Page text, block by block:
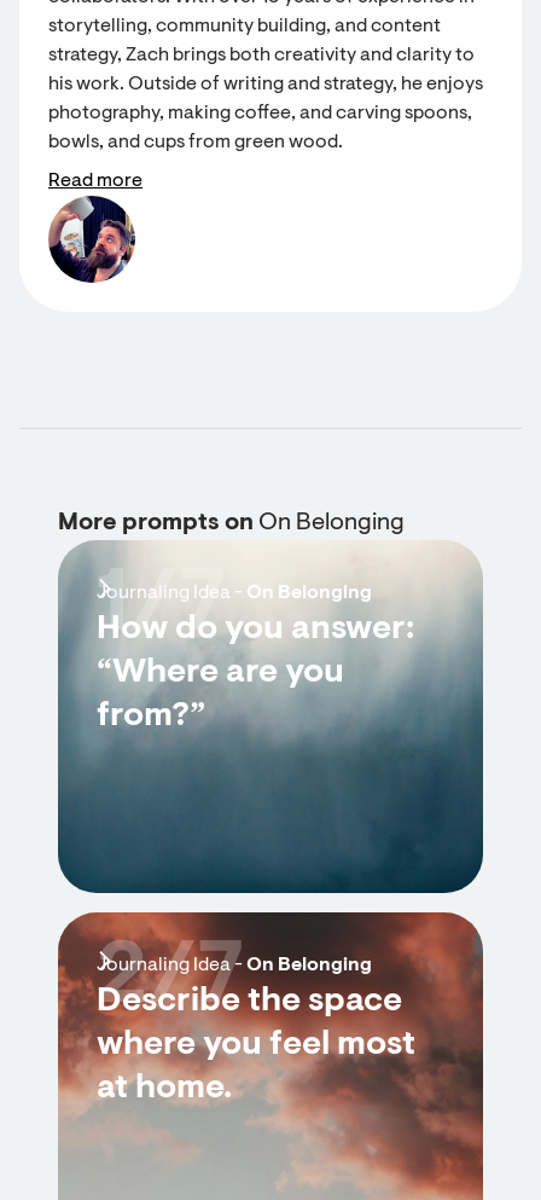
storytelling, community building, and content
strategy, Zach brings both creativity and clarity to
his work. Outside of writing and strategy, he enjoys
photography, making coffee, and carving spoons,
bowls, and cups from green wood.
Read more
More prompts on On Belonging
Journaling Idea - On Belonging
How do you answer:
“Where are you
from?”
1/7
Journaling Idea -On Belonging
Describe the space
where you feel most
at home.
2/7